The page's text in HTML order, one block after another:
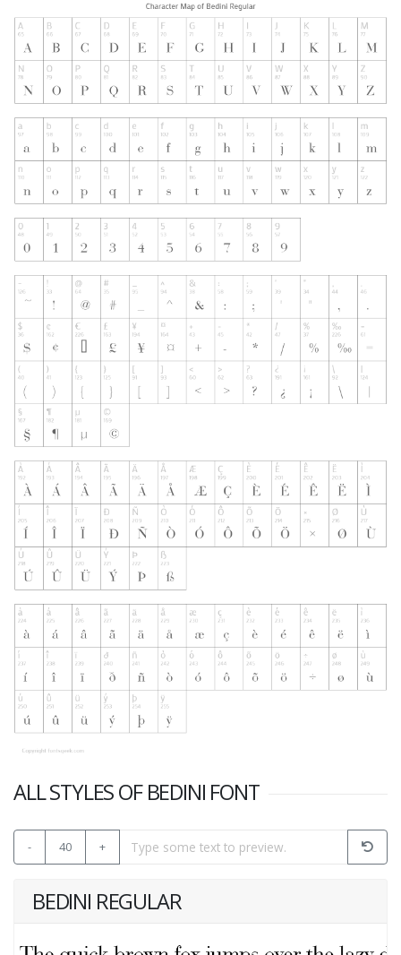
ALL STYLES OF BEDINI FONT
- 40 +
BEDINI REGULAR